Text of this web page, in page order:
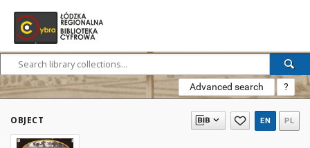
Advanced search ?
OBJECT EN PL